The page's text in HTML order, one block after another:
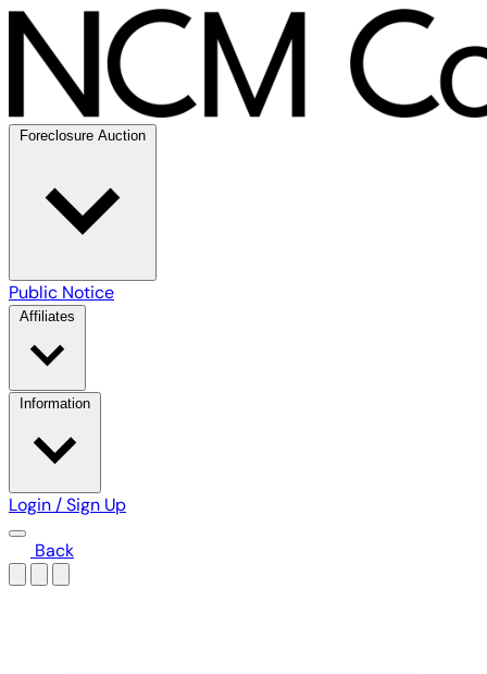
Foreclosure Auction
Public Notice
Affiliates
Information
Login / Sign Up
Back